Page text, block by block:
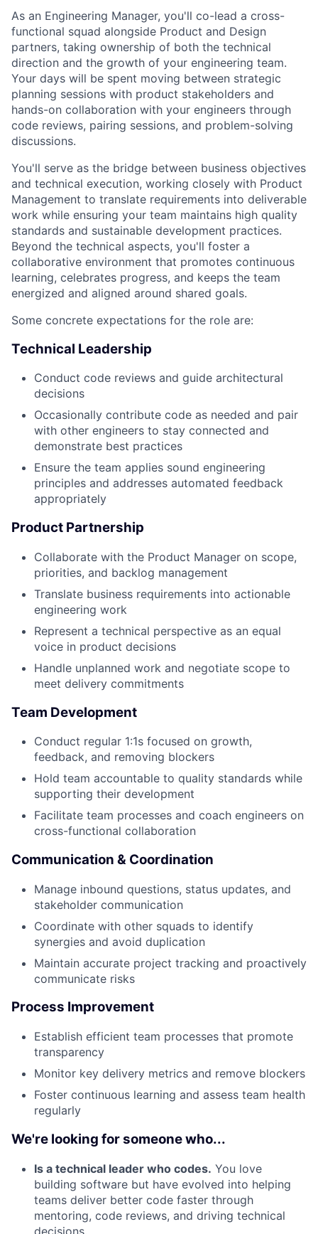
About
Team
As an Engineering Manager, you'll co-lead a cross-
functional squad alongside Product and Design
partners, taking ownership of both the technical
direction and the growth of your engineering team.
Your days will be spent moving between strategic
planning sessions with product stakeholders and
hands-on collaboration with your engineers through
code reviews, pairing sessions, and problem-solving
discussions.
You'll serve as the bridge between business objectives
and technical execution, working closely with Product
Management to translate requirements into deliverable
work while ensuring your team maintains high quality
standards and sustainable development practices.
Beyond the technical aspects, you'll foster a
collaborative environment that promotes continuous
learning, celebrates progress, and keeps the team
energized and aligned around shared goals.
Some concrete expectations for the role are:
Technical Leadership
Conduct code reviews and guide architectural
decisions
Occasionally contribute code as needed and pair
with other engineers to stay connected and
demonstrate best practices
Ensure the team applies sound engineering
principles and addresses automated feedback
appropriately
Product Partnership
Collaborate with the Product Manager on scope,
priorities, and backlog management
Translate business requirements into actionable
engineering work
Represent a technical perspective as an equal
voice in product decisions
Handle unplanned work and negotiate scope to
meet delivery commitments
Team Development
Conduct regular 1:1s focused on growth,
feedback, and removing blockers
Hold team accountable to quality standards while
supporting their development
Facilitate team processes and coach engineers on
cross-functional collaboration
Communication & Coordination
Manage inbound questions, status updates, and
stakeholder communication
Coordinate with other squads to identify
synergies and avoid duplication
Maintain accurate project tracking and proactively
communicate risks
Process Improvement
Establish efficient team processes that promote
transparency
Monitor key delivery metrics and remove blockers
Foster continuous learning and assess team health
regularly
We're looking for someone who...
Is a technical leader who codes. You love
building software but have evolved into helping
teams deliver better code faster through
mentoring, code reviews, and driving technical
decisions.